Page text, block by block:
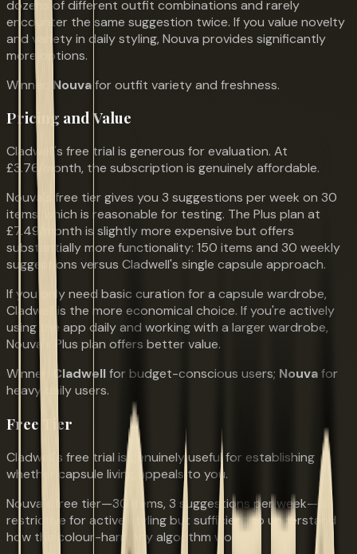
dozens of different outfit combinations and rarely
encounter the same suggestion twice. If you value novelty
and variety in daily styling, Nouva provides significantly
more options.
Winner: Nouvafor outfit variety and freshness.
Pricing and Value
Cladwell's free trial is generous for evaluation. At
£3.76/month, the subscription is genuinely affordable.
Nouva's free tier gives you 3 suggestions per week on 30
items, which is reasonable for testing. The Plus plan at
£7.49/month is slightly more expensive but offers
substantially more functionality: 150 items and 30 weekly
suggestions versus Cladwell's single capsule approach.
If you only need basic curation for a capsule wardrobe,
Cladwell is the more economical choice. If you're actively
using the app daily and working with a larger wardrobe,
Nouva's Plus plan offers better value.
Winner:
Cladwellfor budget-conscious users; Nouvafor
heavy daily users.
Free Tier
Cladwell's free trial is genuinely useful for establishing
whether capsule living appeals to you.
Nouva's free tier—30 items, 3 suggestions per week—is
restrictive for active styling but sufficient to understand
how the colour-harmony algorithm works.